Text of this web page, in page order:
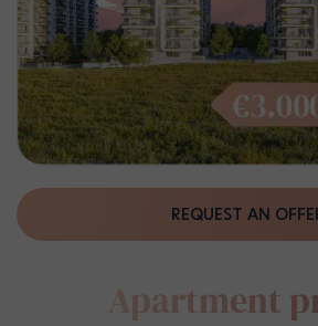
REQUEST AN OFFER
Apartment